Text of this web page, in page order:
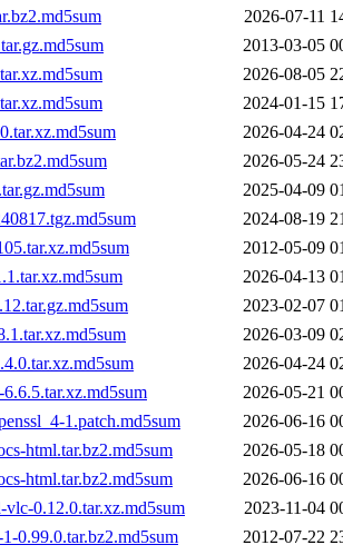
2026-07-11
2013-03-05
2026-08-05
2024-01-15
2026-04-24
2026-05-24
2025-04-09
2024-08-19
2012-05-09
2026-04-13
2023-02-07
2026-03-09
2026-04-24
2026-05-21
1.patch.md5sum
2026-06-16
html.tar.bz2.md5sum
2026-05-18
html.tar.bz2.md5sum
2026-06-16
vlc-0.12.0.tar.xz.md5sum
2023-11-04
0.99.0.tar.bz2.md5sum
2012-07-22